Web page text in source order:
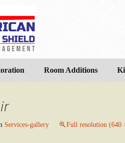
Room Additions
Services-gallery Full resolution (640